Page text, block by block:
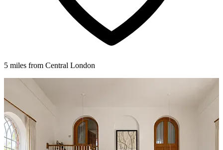
5 miles from Central London